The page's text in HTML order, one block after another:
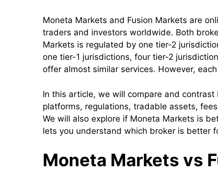
Moneta Markets and Fusion Markets are
traders and investors worldwide. Both
Markets is regulated by one tier-2
one tier-1 jurisdictions, four tier-2
offer almost similar services. However,
In this article, we will compare and
platforms, regulations, tradable assets,
We will also explore if Moneta Markets is
lets you understand which broker is better
Moneta Markets vs